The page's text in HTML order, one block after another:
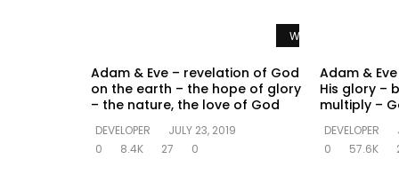
Watch Later
Adam & Eve – revelation of God
on the earth – the hope of glory
– the nature, the love of God
DEVELOPER
JULY 23, 2019
0
8.4K 27 0
Adam &
His glory –
multiply –
DEVELOPER
0
57.6K